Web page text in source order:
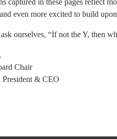
captured in these pages reflect
even more excited to build
ourselves, “If not the Y, then
Chair
& CEO